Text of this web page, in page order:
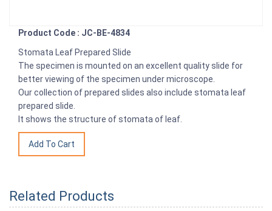
Product Code : JC-BE-4834
Stomata Leaf Prepared Slide
The specimen is mounted on an excellent quality slide for
better viewing of the specimen under microscope.
Our collection of prepared slides also include stomata leaf
prepared slide.
It shows the structure of stomata of leaf.
Related Products